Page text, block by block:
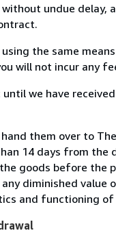
undue
the same
will not incur any
we have
them over to
14 days from
goods before the
diminished
and functioning of